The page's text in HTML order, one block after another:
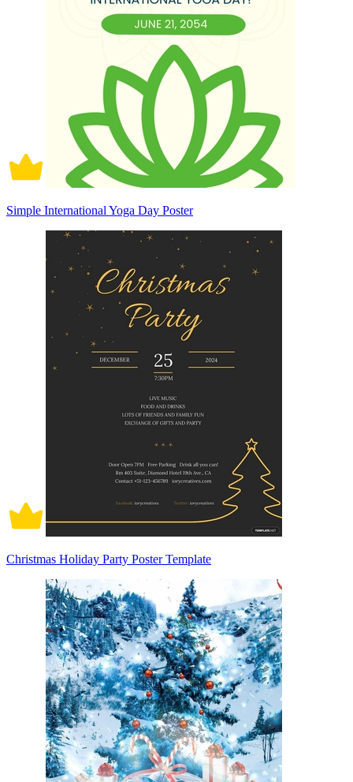
Simple International Yoga Day Poster
Christmas Holiday Party Poster Template